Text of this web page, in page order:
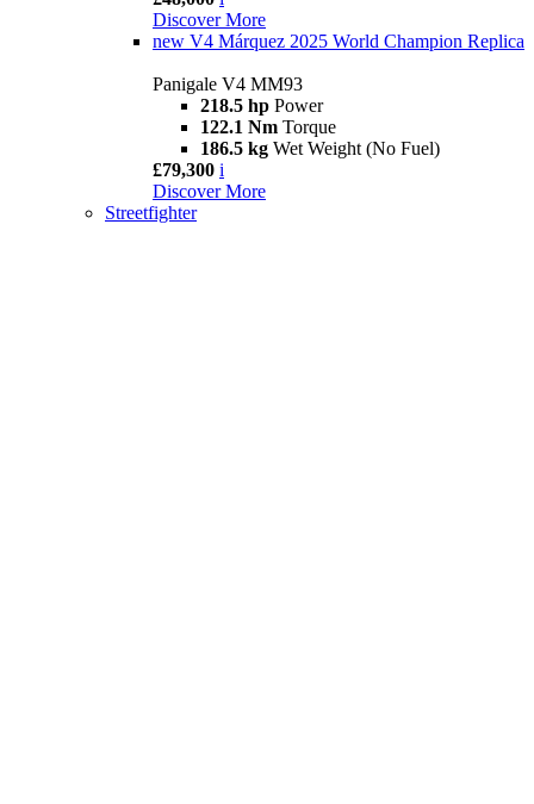
Discover More
new V4 Márquez 2025 World Champion Replica
Panigale V4 MM93
218.5 hp Power
122.1 Nm Torque
186.5 kg Wet Weight (No Fuel)
£79,300 i
Discover More
Streetfighter